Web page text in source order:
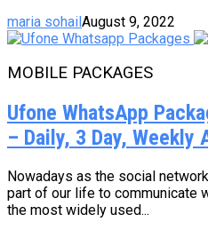
maria sohailAugust 9, 2022
MOBILE PACKAGES
Ufone WhatsApp
– Daily, 3 Day, Weekly
Nowadays as the social
part of our life to communicate
the most widely used...